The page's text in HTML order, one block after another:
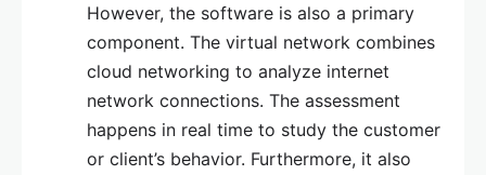
However, the software is also a primary
component. The virtual network combines
cloud networking to analyze internet
network connections. The assessment
happens in real time to study the customer
or client’s behavior. Furthermore, it also